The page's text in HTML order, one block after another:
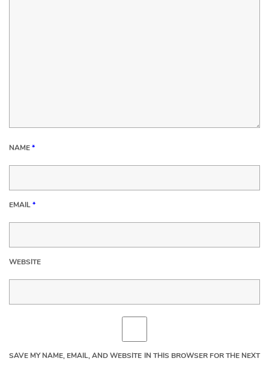
NAME*
EMAIL*
WEBSITE
SAVE MY NAME, EMAIL, AND WEBSITE IN THIS BROWSER FOR THE NEXT